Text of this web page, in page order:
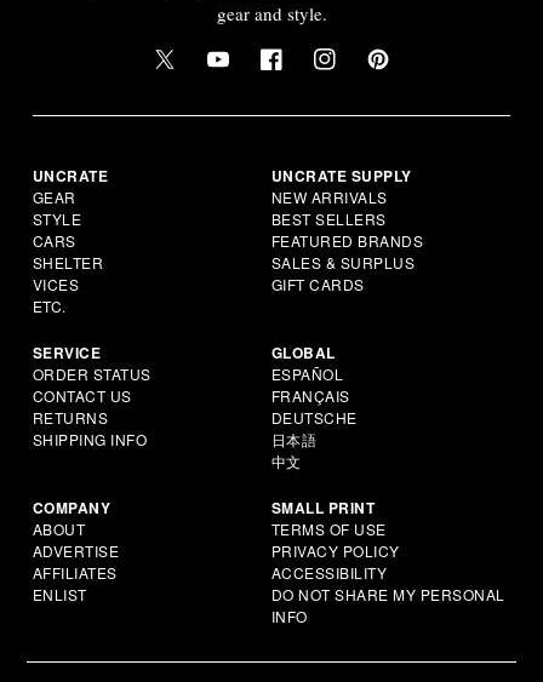
gear and style.
UNCRATE
GEAR
STYLE
CARS
SHELTER
VICES
ETC.
UNCRATE SUPPLY
NEW ARRIVALS
BEST SELLERS
FEATURED BRANDS
SALES & SURPLUS
GIFT CARDS
SERVICE
ORDER STATUS
CONTACT US
RETURNS
SHIPPING INFO
GLOBAL
ESPAÑOL
FRANÇAIS
DEUTSCHE
日本語
中文
COMPANY
ABOUT
ADVERTISE
AFFILIATES
ENLIST
SMALL PRINT
TERMS OF USE
PRIVACY POLICY
ACCESSIBILITY
DO NOT SHARE MY PERSONAL
INFO